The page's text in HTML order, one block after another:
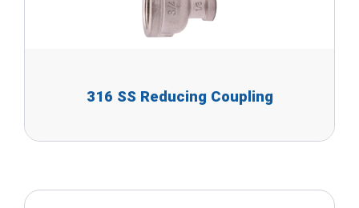
316 SS Reducing Coupling